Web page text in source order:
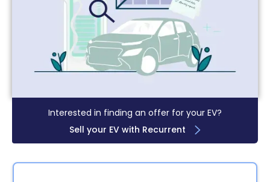
Interested in finding an offer for your EV?
Sell your EV with Recurrent